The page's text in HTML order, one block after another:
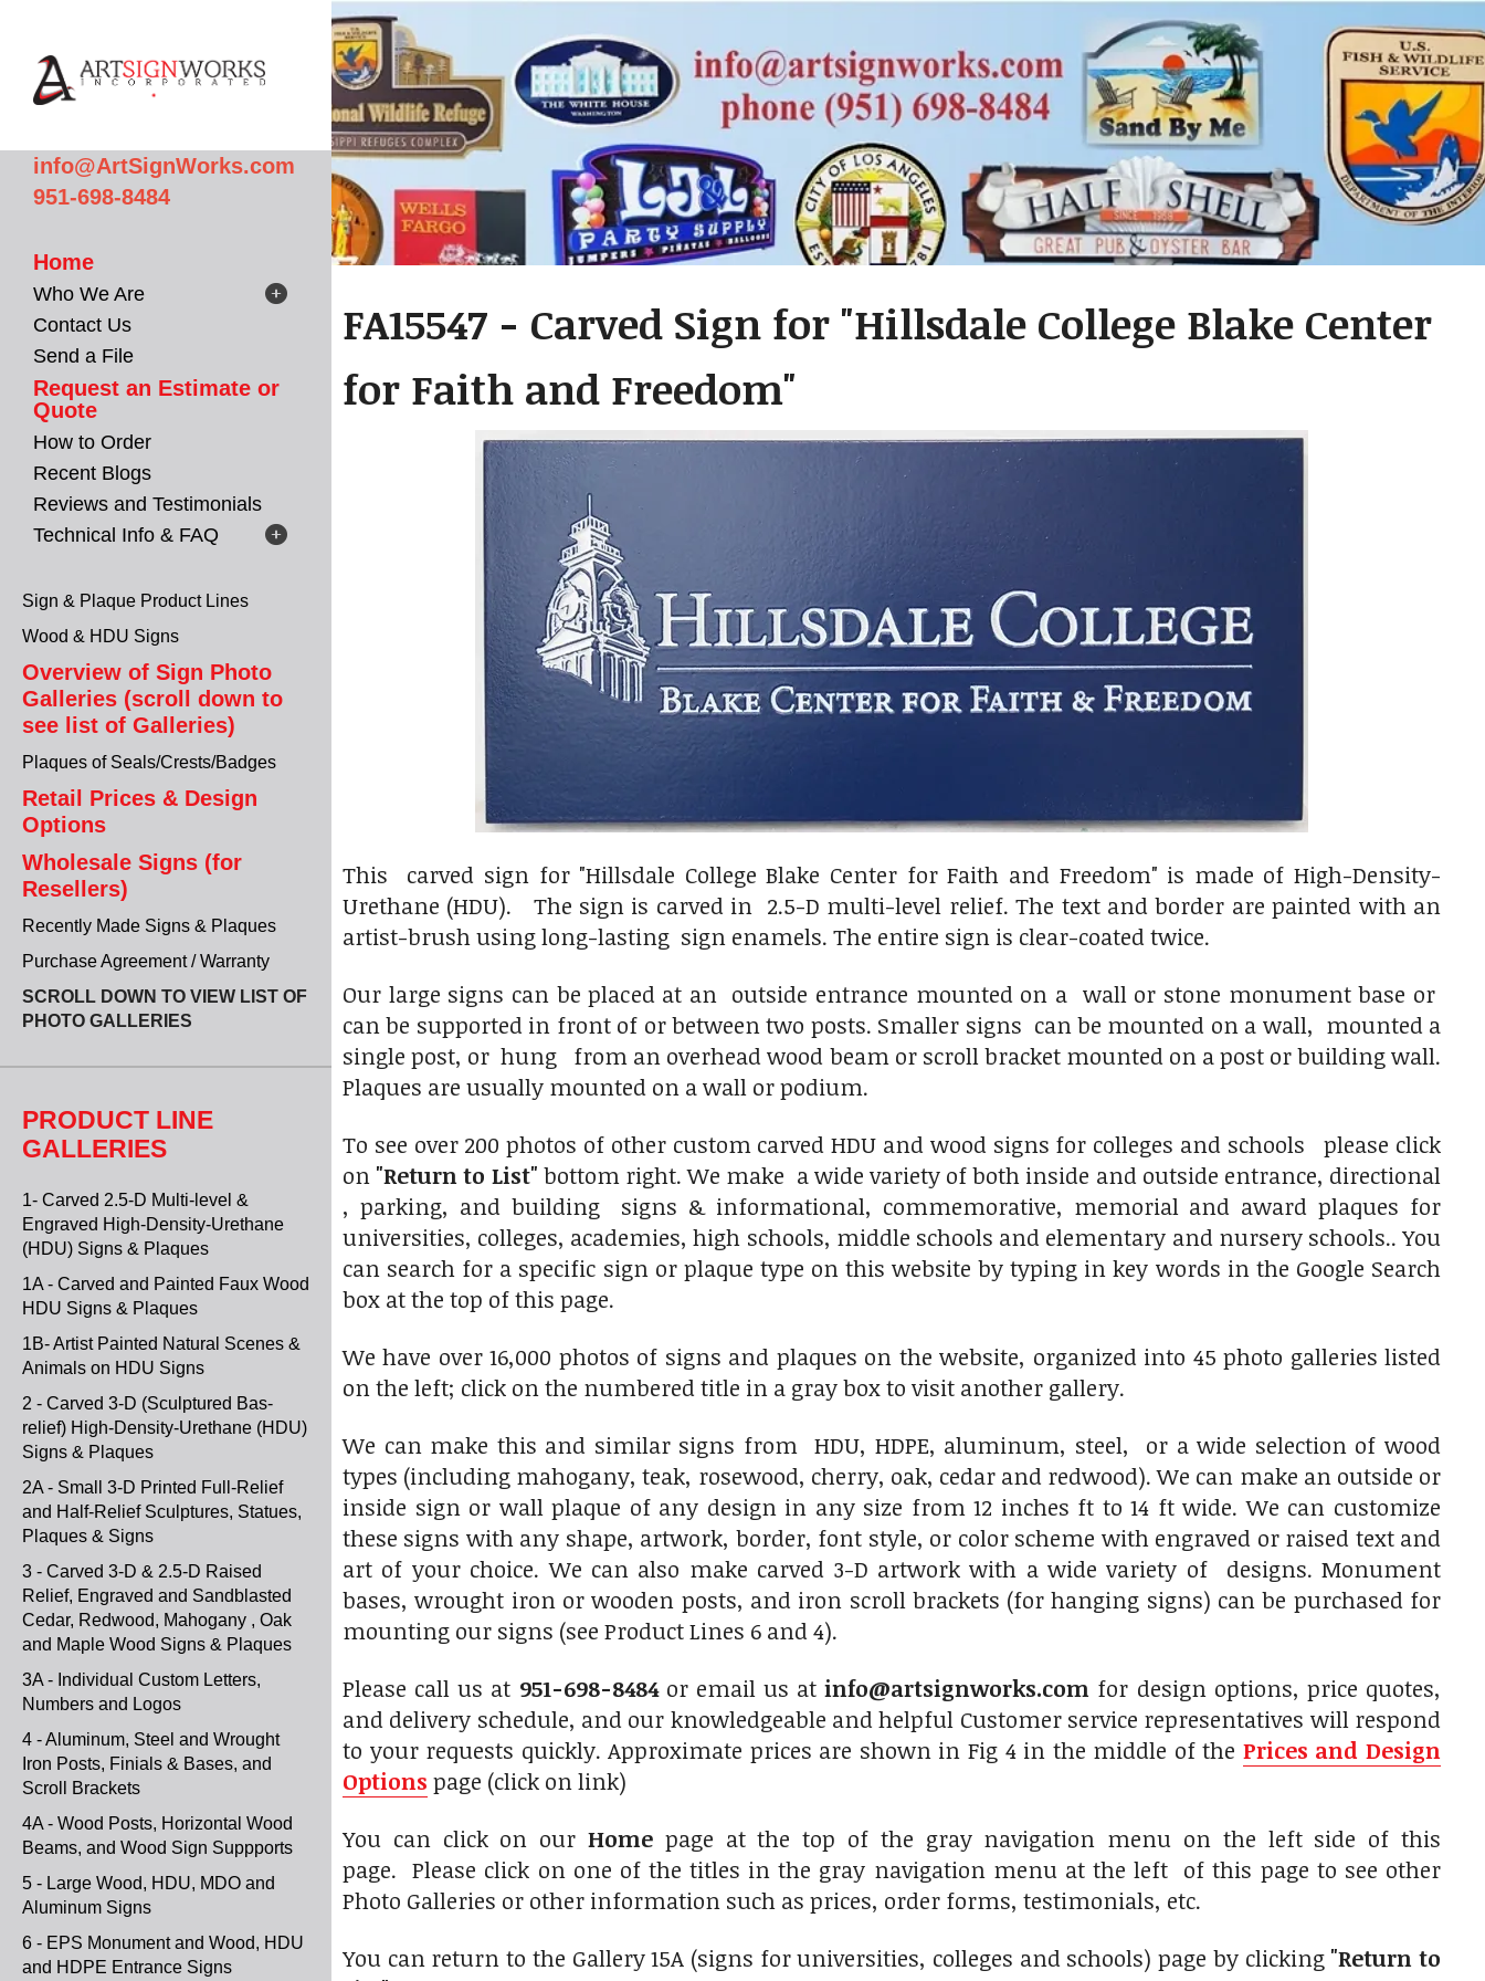
info@ArtSignWorks.com
951-698-8484
Home
Who We Are
Contact Us
Send a File
Request an Estimate or
Quote
How to Order
Recent Blogs
Reviews and Testimonials
Technical Info & FAQ
Sign & Plaque Product Lines
Wood & HDU Signs
Overview of Sign Photo
Galleries (scroll down to
see list of Galleries)
Plaques of Seals/Crests/Badges
Retail Prices & Design
Options
Wholesale Signs (for
Resellers)
Recently Made Signs & Plaques
Purchase Agreement / Warranty
SCROLL DOWN TO VIEW LIST OF
PHOTO GALLERIES
PRODUCT LINE
GALLERIES
1- Carved 2.5-D Multi-level &
Engraved High-Density-Urethane
(HDU) Signs & Plaques
1A - Carved and Painted Faux Wood
HDU Signs & Plaques
1B- Artist Painted Natural Scenes &
Animals on HDU Signs
2 - Carved 3-D (Sculptured Bas-
relief) High-Density-Urethane (HDU)
Signs & Plaques
2A - Small 3-D Printed Full-Relief
and Half-Relief Sculptures, Statues,
Plaques & Signs
3 - Carved 3-D & 2.5-D Raised
Relief, Engraved and Sandblasted
Cedar, Redwood, Mahogany , Oak
and Maple Wood Signs & Plaques
3A - Individual Custom Letters,
Numbers and Logos
4 - Aluminum, Steel and Wrought
Iron Posts, Finials & Bases, and
Scroll Brackets
4A - Wood Posts, Horizontal Wood
Beams, and Wood Sign Suppports
5 - Large Wood, HDU, MDO and
Aluminum Signs
6 - EPS Monument and Wood, HDU
and HDPE Entrance Signs
FA15547 - Carved Sign for "Hillsdale College Blake Center
for Faith and Freedom"
This carved sign for "Hillsdale College Blake Center for Faith and Freedom" is made of High-Density-
Urethane (HDU). The sign is carved in 2.5-D multi-level relief. The text and border are painted with an
artist-brush using long-lasting sign enamels. The entire sign is clear-coated twice.
Our large signs can be placed at an outside entrance mounted on a wall or stone monument base or
can be supported in front of or between two posts. Smaller signs can be mounted on a wall, mounted a
single post, or hung from an overhead wood beam or scroll bracket mounted on a post or building wall.
Plaques are usually mounted on a wall or podium.
To see over 200 photos of other custom carved HDU and wood signs for colleges and schools please click
on "Return to List" bottom right. We make a wide variety of both inside and outside entrance, directional
, parking, and building signs & informational, commemorative, memorial and award plaques for
universities, colleges, academies, high schools, middle schools and elementary and nursery schools.. You
can search for a specific sign or plaque type on this website by typing in key words in the Google Search
box at the top of this page.
We have over 16,000 photos of signs and plaques on the website, organized into 45 photo galleries listed
on the left; click on the numbered title in a gray box to visit another gallery.
We can make this and similar signs from HDU, HDPE, aluminum, steel, or a wide selection of wood
types (including mahogany, teak, rosewood, cherry, oak, cedar and redwood). We can make an outside or
inside sign or wall plaque of any design in any size from 12 inches ft to 14 ft wide. We can customize
these signs with any shape, artwork, border, font style, or color scheme with engraved or raised text and
art of your choice. We can also make carved 3-D artwork with a wide variety of designs. Monument
bases, wrought iron or wooden posts, and iron scroll brackets (for hanging signs) can be purchased for
mounting our signs (see Product Lines 6 and 4).
Please call us at 951-698-8484or email us atinfo@artsignworks.com for design options, price quotes,
and delivery schedule, and our knowledgeable and helpful Customer service representatives will respond
to your requests quickly. Approximate prices are shown in Fig 4 in the middle of the Prices and Design
Options page (click on link)
You can click on our Home page at the top of the gray navigation menu on the left side of this
page. Please click on one of the titles in the gray navigation menu at the left of this page to see other
Photo Galleries or other information such as prices, order forms, testimonials, etc.
You can return to the Gallery 15A (signs for universities, colleges and schools) page by clicking "Return to